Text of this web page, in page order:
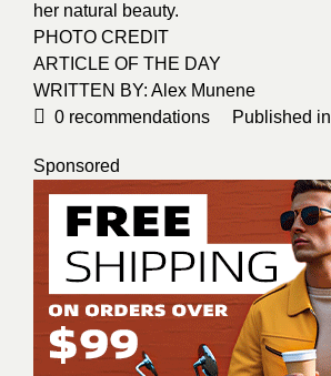
her natural
beauty.
PHOTO CREDIT
ARTICLE OF THE DAY
WRITTEN BY: Alex Munene
0 recommendations Published in
Sponsored